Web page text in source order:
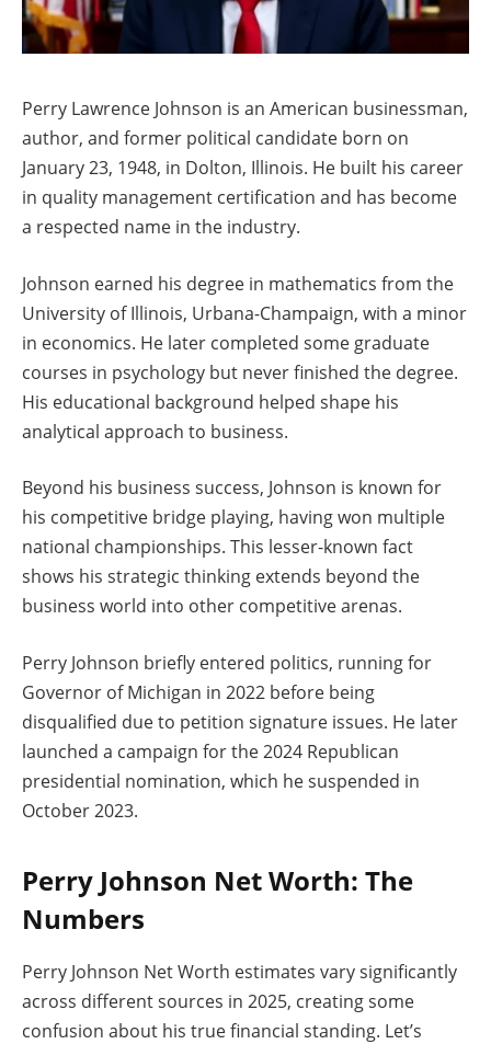
Perry Lawrence Johnson is an American businessman,
author, and former political candidate born on
January 23, 1948, in Dolton, Illinois. He built his career
in quality management certification and has become
a respected name in the industry.
Johnson earned his degree in mathematics from the
University of Illinois, Urbana-Champaign, with a minor
in economics. He later completed some graduate
courses in psychology but never finished the degree.
His educational background helped shape his
analytical approach to business.
Beyond his business success, Johnson is known for
his competitive bridge playing, having won multiple
national championships. This lesser-known fact
shows his strategic thinking extends beyond the
business world into other competitive arenas.
Perry Johnson briefly entered politics, running for
Governor of Michigan in 2022 before being
disqualified due to petition signature issues. He later
launched a campaign for the 2024 Republican
presidential nomination, which he suspended in
October 2023.
Perry Johnson Net Worth: The
Numbers
Perry Johnson Net Worth estimates vary significantly
across different sources in 2025, creating some
confusion about his true financial standing. Let’s